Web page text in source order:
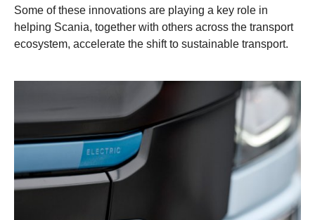
Some of these innovations are playing a key role in
helping Scania, together with others across the transport
ecosystem, accelerate the shift to sustainable transport.